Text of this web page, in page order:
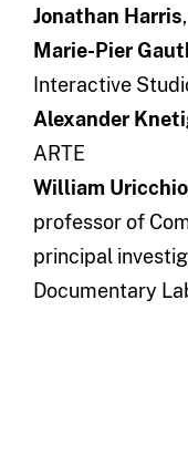
Jonathan Harris
Marie-Pier
Interactive
Alexander
ARTE
William Uricchio
professor of
principal
Documentary